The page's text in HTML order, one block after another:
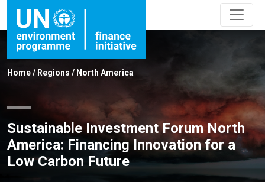
Home/ Regions / North America
Sustainable Investment Forum North
America: Financing Innovation for a
Low Carbon Future